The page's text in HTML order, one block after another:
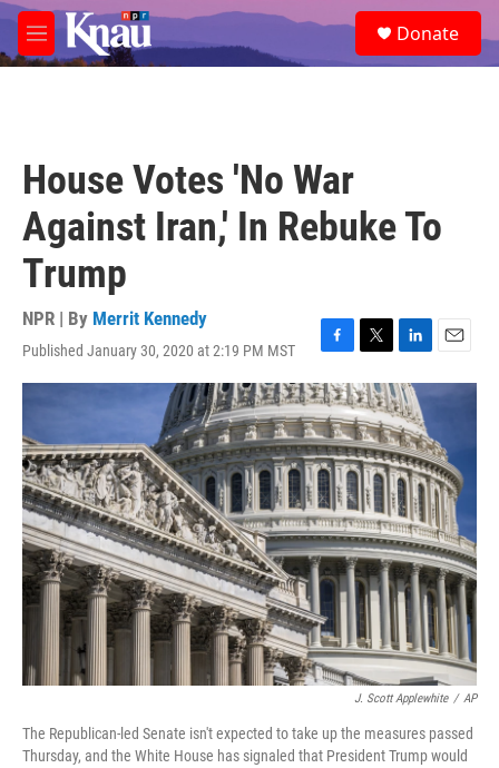
Skip to main content
M
e
e
a
Donate
House Votes 'No War
Against Iran,' In Rebuke To
Trump
NPR | By Merrit Kennedy
Published January 30, 2020 at 2:19 PM MST
F
a
c
e
b
o
o
k
T
w
i
t
t
e
r
L
i
n
k
e
d
I
n
E
m
a
l
J. Scott Applewhite / AP
The Republican-led Senate isn't expected to take up the measures passed
Thursday, and the White House has signaled that President Trump would